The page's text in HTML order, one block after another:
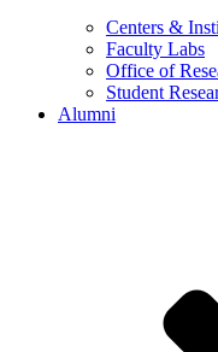
Centers &
Faculty Labs
Office of
Student
Alumni